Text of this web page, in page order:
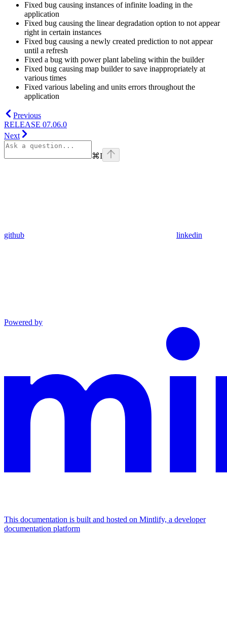
Fixed bug causing instances of infinite loading in the
application
Fixed bug causing the linear degradation option to not appear
right in certain instances
Fixed bug causing a newly created prediction to not appear
until a refresh
Fixed a bug with power plant labeling within the builder
Fixed bug causing map builder to save inappropriately at
various times
Fixed various labeling and units errors throughout the
application
Previous
RELEASE 07.06.0
Next
⌘I
github linkedin
Powered by
This documentation is built and hosted on Mintlify, a developer
documentation platform